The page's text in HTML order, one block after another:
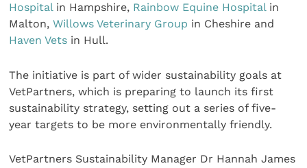
Hospitalin Hampshire, Rainbow Equine Hospitalin
Malton,Willows Veterinary Group in Cheshire and
Haven Vets in Hull.
The initiative is part of wider sustainability goals at
VetPartners, which is preparing to launch its first
sustainability strategy, setting out a series of five-
year targets to be more environmentally friendly.
VetPartners Sustainability Manager Dr Hannah James